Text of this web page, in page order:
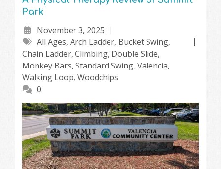
Park
November 3, 2025
All Ages, Arch Ladder, Bucket Swing,
Chain Ladder, Climbing, Double Slide,
Monkey Bars, Standard Swing, Valencia,
Walking Loop, Woodchips
0